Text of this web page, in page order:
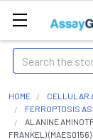
Search
HOME CELLULAR
FERROPTOSIS
ALANINE
FRANKEL) (MAES0156)